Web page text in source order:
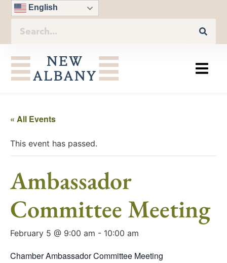
English
« All Events
This event has passed.
Ambassador
Committee Meeting
February 5 @ 9:00 am - 10:00 am
Chamber Ambassador Committee Meeting